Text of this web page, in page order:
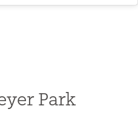
Park